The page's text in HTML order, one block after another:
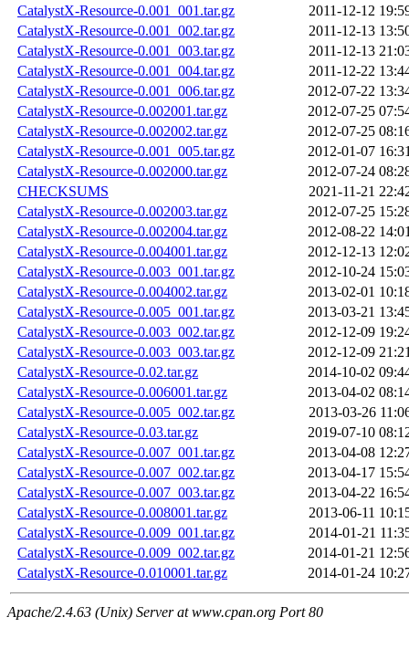
CatalystX-Resource-0.001_001.tar.gz
2011-12-12
CatalystX-Resource-0.001_002.tar.gz
2011-12-13
CatalystX-Resource-0.001_003.tar.gz
2011-12-13
CatalystX-Resource-0.001_004.tar.gz
2011-12-22
CatalystX-Resource-0.001_006.tar.gz
2012-07-22
CatalystX-Resource-0.002001.tar.gz
2012-07-25
CatalystX-Resource-0.002002.tar.gz
2012-07-25
CatalystX-Resource-0.001_005.tar.gz
2012-01-07
CatalystX-Resource-0.002000.tar.gz
2012-07-24
CHECKSUMS
2021-11-21
CatalystX-Resource-0.002003.tar.gz
2012-07-25
CatalystX-Resource-0.002004.tar.gz
2012-08-22
CatalystX-Resource-0.004001.tar.gz
2012-12-13
CatalystX-Resource-0.003_001.tar.gz
2012-10-24
CatalystX-Resource-0.004002.tar.gz
2013-02-01
CatalystX-Resource-0.005_001.tar.gz
2013-03-21
CatalystX-Resource-0.003_002.tar.gz
2012-12-09
CatalystX-Resource-0.003_003.tar.gz
2012-12-09
CatalystX-Resource-0.02.tar.gz
2014-10-02
CatalystX-Resource-0.006001.tar.gz
2013-04-02
CatalystX-Resource-0.005_002.tar.gz
2013-03-26
CatalystX-Resource-0.03.tar.gz
2019-07-10
CatalystX-Resource-0.007_001.tar.gz
2013-04-08
CatalystX-Resource-0.007_002.tar.gz
2013-04-17
CatalystX-Resource-0.007_003.tar.gz
2013-04-22
CatalystX-Resource-0.008001.tar.gz
2013-06-11
CatalystX-Resource-0.009_001.tar.gz
2014-01-21
CatalystX-Resource-0.009_002.tar.gz
2014-01-21
CatalystX-Resource-0.010001.tar.gz
2014-01-24
Apache/2.4.63 (Unix) Server at www.cpan.org Port 80